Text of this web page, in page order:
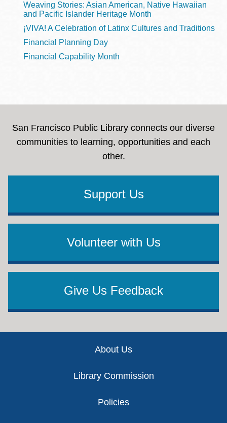
Weaving Stories: Asian American, Native Hawaiian
and Pacific Islander Heritage Month
¡VIVA! A Celebration of Latinx Cultures and Traditions
Financial Planning Day
Financial Capability Month
San Francisco Public Library connects our diverse
communities to learning, opportunities and each
other.
Support Us
Volunteer with Us
Give Us Feedback
About Us
Library Commission
Policies